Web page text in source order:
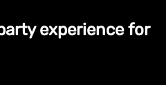
experience for